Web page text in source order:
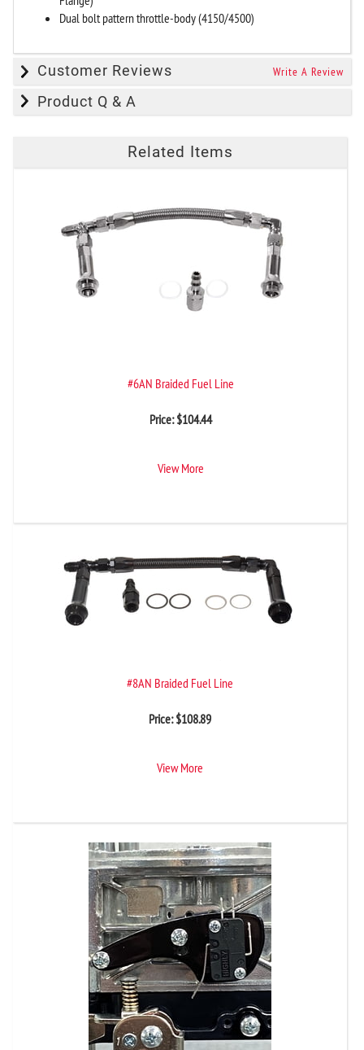
Dual bolt pattern throttle-body (4150/4500)
Customer Reviews Write A Review
Product Q & A
Related Items
#6AN Braided Fuel Line
Price:$104.44
View More
#8AN Braided Fuel Line
Price:$108.89
View More